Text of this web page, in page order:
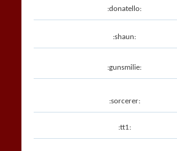
:donatello:
:shaun:
:gunsmilie:
:sorcerer:
:tt1: